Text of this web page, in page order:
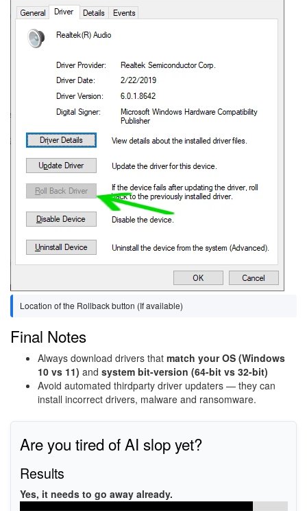
Location of the Rollback button (If available)
Final Notes
Always download drivers that match your OS (Windows
10 vs 11) and system bit-version (64-bit vs 32-bit)
Avoid automated thirdparty driver updaters — they can
install incorrect drivers, malware and ransomware.
Are you tired of AI slop yet?
Results
Yes, it needs to go away already.